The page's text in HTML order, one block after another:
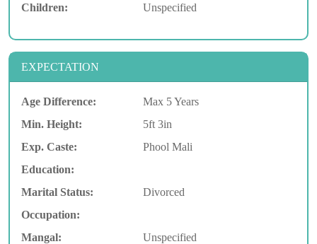
Children:
Unspecified
EXPECTATION
Age Difference:
Max 5 Years
Min. Height:
5ft 3in
Exp. Caste:
Phool Mali
Education:
Marital Status:
Divorced
Occupation:
Mangal:
Unspecified